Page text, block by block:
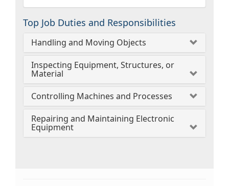
Top Job Duties and Responsibilities
Handling and Moving Objects
Inspecting Equipment, Structures, or
Material
Controlling Machines and Processes
Repairing and Maintaining Electronic
Equipment